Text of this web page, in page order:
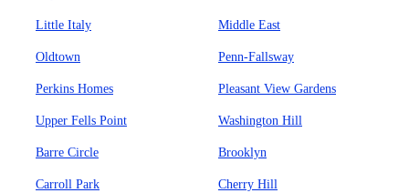
Little Italy Middle East
Oldtown Penn-Fallsway
Perkins Homes Pleasant View Gardens
Upper Fells Point Washington Hill
Barre Circle Brooklyn
Carroll Park Cherry Hill